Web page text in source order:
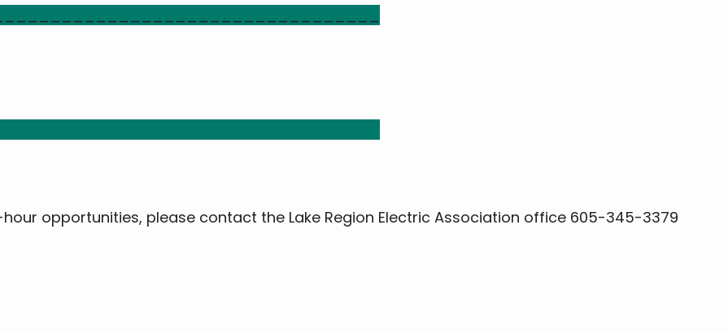
opportunities, please contact the Lake Region Electric Association office 605-345-3379